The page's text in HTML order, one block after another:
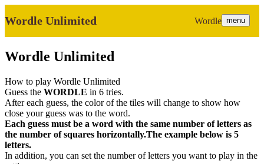
Wordle Unlimited menu
Wordle
Wordle Unlimited
How to play Wordle Unlimited
Guess the WORDLE in 6 tries.
After each guess, the color of the tiles will change to show how
close your guess was to the word.
Each guess must be a word with the same number of letters as
the number of squares horizontally.The example below is 5
letters.
In addition, you can set the number of letters you want to play in the